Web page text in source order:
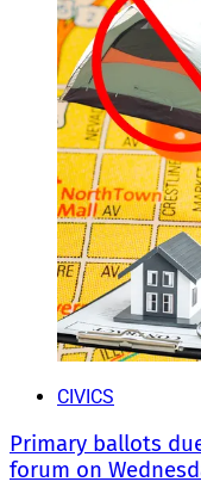
CIVICS
Primary ballots
forum on